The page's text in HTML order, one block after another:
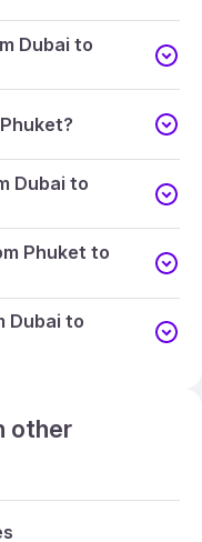
Dubai to
Dubai to
Phuket to
Dubai to
other